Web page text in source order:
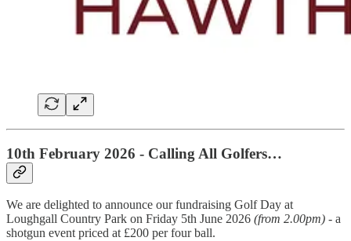
10th February 2026 - Calling All Golfers…
We are delighted to announce our fundraising Golf Day at
Loughgall Country Park on Friday 5th June 2026 (from 2.00pm) - a
shotgun event priced at £200 per four ball.